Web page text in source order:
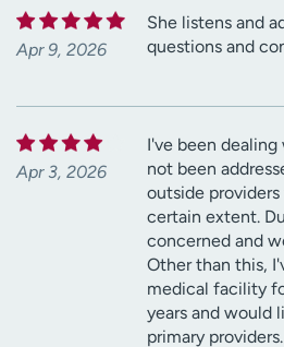
Apr 9, 2026
She listens and
questions and
Apr 3, 2026
I've been
not been
outside
certain extent.
concerned and
Other than this,
medical facility
years and would
primary providers.